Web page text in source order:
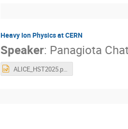
Heavy Ion Physics at CERN
Speaker: Panagiota
ALICE_HST2025.pptx